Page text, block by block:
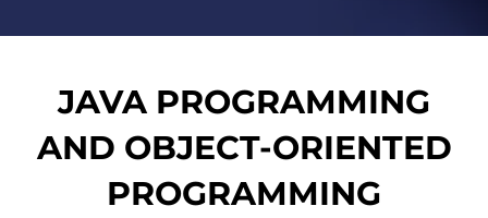
JAVA PROGRAMMING
AND OBJECT-ORIENTED
PROGRAMMING